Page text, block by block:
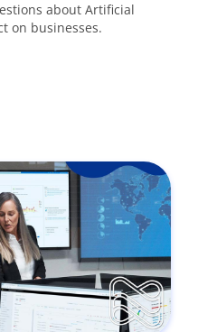
about Artificial
on businesses.